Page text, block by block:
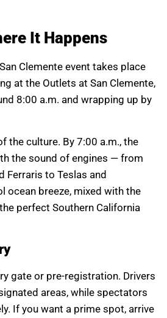
It Happens
Clemente event takes place
at the Outlets at San Clemente,
8:00 a.m. and wrapping up by
the culture. By 7:00 a.m., the
the sound of engines — from
Ferraris to Teslas and
ocean breeze, mixed with the
perfect Southern California
gate or pre-registration. Drivers
areas, while spectators
If you want a prime spot, arrive